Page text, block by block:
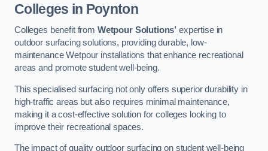
Colleges in Poynton
Colleges benefit from Wetpour Solutions’ expertise in
outdoor surfacing solutions, providing durable, low-
maintenance Wetpour installations that enhance recreational
areas and promote student well-being.
This specialised surfacing not only offers superior durability in
high-traffic areas but also requires minimal maintenance,
making it a cost-effective solution for colleges looking to
improve their recreational spaces.
The impact of quality outdoor surfacing on student well-being